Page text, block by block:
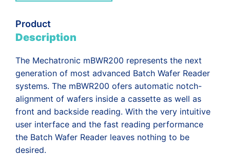
Product
Description
The Mechatronic mBWR200 represents the next
generation of most advanced Batch Wafer Reader
systems. The mBWR200 ofers automatic notch-
alignment of wafers inside a cassette as well as
front and backside reading. With the very intuitive
user interface and the fast reading performance
the Batch Wafer Reader leaves nothing to be
desired.